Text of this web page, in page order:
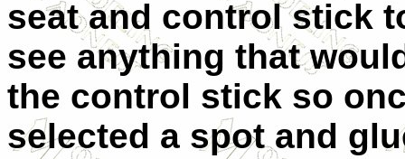
seat and control stick
see anything that
the control stick so
selected a spot and